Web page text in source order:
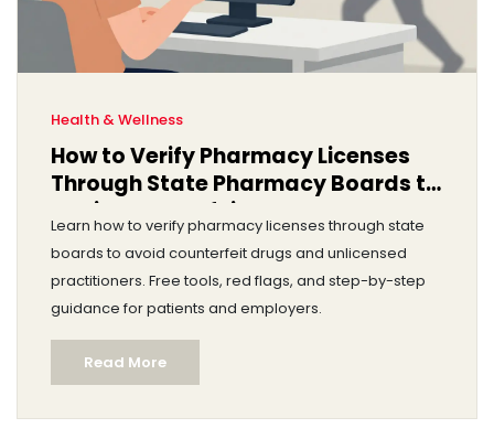
Health & Wellness
How to Verify Pharmacy Licenses
Through State Pharmacy Boards to
Avoid Counterfeit Drugs
Learn how to verify pharmacy licenses through state
boards to avoid counterfeit drugs and unlicensed
practitioners. Free tools, red flags, and step-by-step
guidance for patients and employers.
Read More